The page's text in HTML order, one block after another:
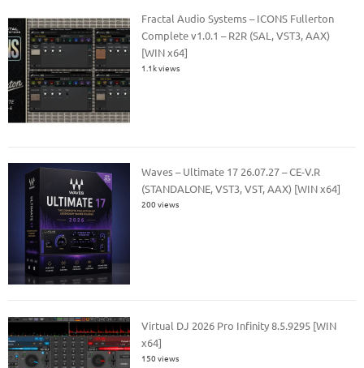
Fractal Audio Systems – ICONS Fullerton
Complete v1.0.1 – R2R (SAL, VST3, AAX)
[WIN x64]
1.1k views
Waves – Ultimate 17 26.07.27 – CE-V.R
(STANDALONE, VST3, VST, AAX) [WIN x64]
200 views
Virtual DJ 2026 Pro Infinity 8.5.9295 [WIN
x64]
150 views